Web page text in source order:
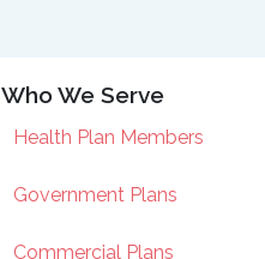
Who We Serve
Health Plan Members
Government Plans
Commercial Plans